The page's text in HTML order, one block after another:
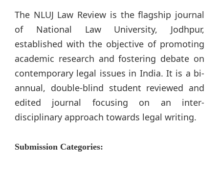
The NLUJ Law Review is the flagship journal
of National Law University, Jodhpur,
established with the objective of promoting
academic research and fostering debate on
contemporary legal issues in India. It is a bi-
annual, double-blind student reviewed and
edited journal focusing on an inter-
disciplinary approach towards legal writing.
Submission Categories: